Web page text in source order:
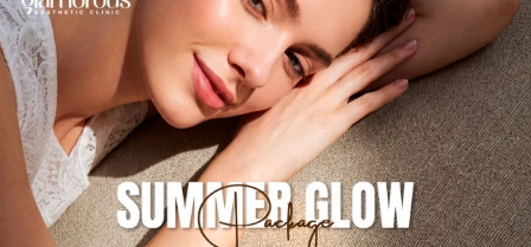
One package. Every summer problem solved🌷☀️...
0